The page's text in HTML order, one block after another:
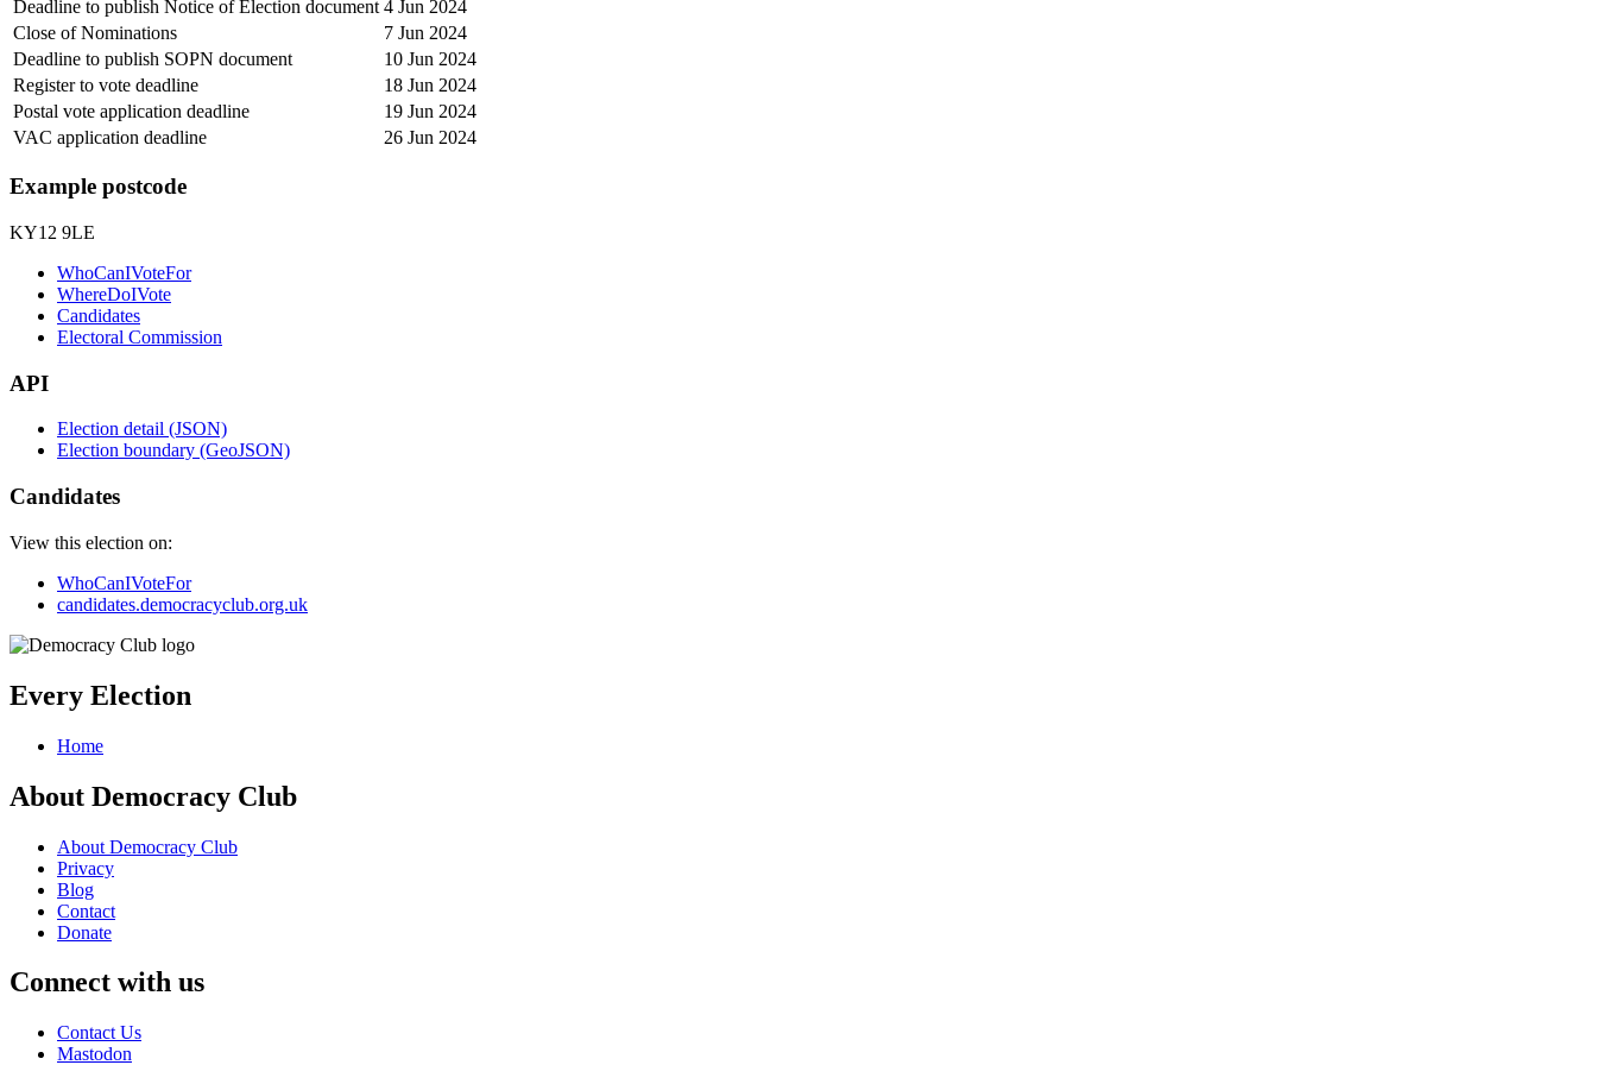
Deadline to publish Notice of Election document 4 Jun 2024
Close of Nominations
7 Jun 2024
Deadline to publish SOPN document
10 Jun 2024
Register to vote deadline
18 Jun 2024
Postal vote application deadline
19 Jun 2024
VAC application deadline
26 Jun 2024
Example postcode
KY12 9LE
WhoCanIVoteFor
WhereDoIVote
Candidates
Electoral Commission
API
Election detail (JSON)
Election boundary (GeoJSON)
Candidates
View this election on:
WhoCanIVoteFor
candidates.democracyclub.org.uk
Every Election
Home
About Democracy Club
About Democracy Club
Privacy
Blog
Contact
Donate
Connect with us
Contact Us
Mastodon